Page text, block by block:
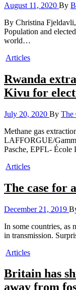
August 11, 2020 By
By Christina
Population and
world…
Articles
Rwanda
Kivu for
July 20, 2020 By The
Methane gas
LAFFORGUE/
Pasche, EPFL-
Articles
The case for
December 21, 2019
In some countries, as
in transmission.
Articles
Britain has
away from